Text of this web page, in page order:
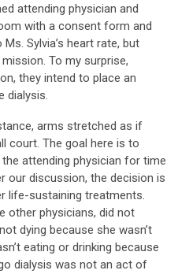
attending physician and
with a consent form and
Sylvia’s heart rate, but
To my surprise,
they intend to place an
dialysis.
arms stretched as if
court. The goal here is to
attending physician for time
our discussion, the decision is
life-sustaining treatments.
other physicians, did not
dying because she wasn’t
eating or drinking because
dialysis was not an act of